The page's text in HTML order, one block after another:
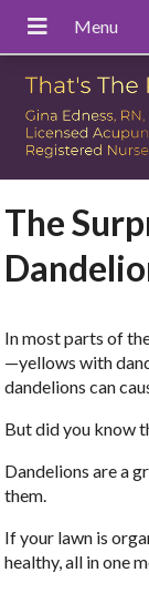
The
In most parts of
—yellows with
dandelions can
But did you know
Dandelions are a
them.
If your lawn is
healthy, all in one